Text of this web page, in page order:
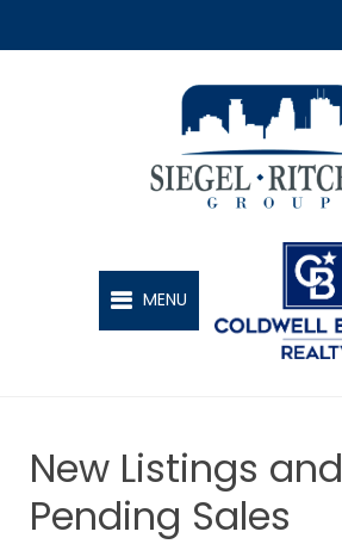
SIEGEL-RITCHIE GROUP
MENU
New Listings and
Pending Sales